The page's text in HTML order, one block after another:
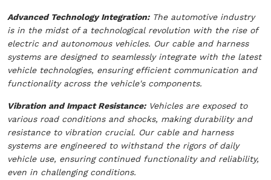
Advanced Technology Integration:The automotive industry
is in the midst of a technological revolution with the rise of
electric and autonomous vehicles. Our cable and harness
systems are designed to seamlessly integrate with the latest
vehicle technologies, ensuring efficient communication and
functionality across the vehicle's components.
Vibration and Impact Resistance:Vehicles are exposed to
various road conditions and shocks, making durability and
resistance to vibration crucial. Our cable and harness
systems are engineered to withstand the rigors of daily
vehicle use, ensuring continued functionality and reliability,
even in challenging conditions.